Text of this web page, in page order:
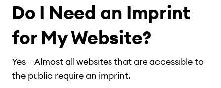
Do I Need an Imprint
for My Website?
Yes – Almost all websites that are accessible to
the public require an imprint.